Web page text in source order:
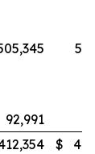
92,991
$